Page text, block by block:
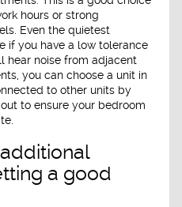
hours or strong
Even the quietest
if you have a low tolerance
hear noise from adjacent
you can choose a unit in
to other units by
to ensure your bedroom
a good